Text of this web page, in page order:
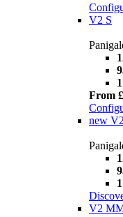
V2 S
From
new
V2